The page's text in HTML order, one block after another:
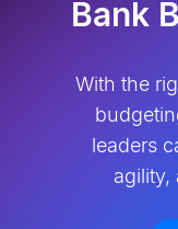
Bank
With the
leaders
agility,